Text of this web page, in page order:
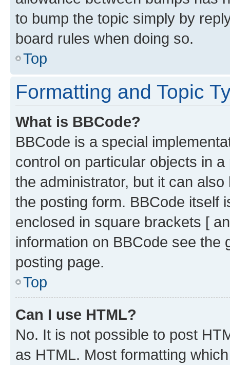
to bump the topic simply by
board rules when doing so.
Top
Formatting and Topic
What is BBCode?
BBCode is a special
control on particular objects in
the administrator, but it can
the posting form. BBCode itself
enclosed in square brackets [
information on BBCode see
posting page.
Top
Can I use HTML?
No. It is not possible to post
as HTML. Most formatting